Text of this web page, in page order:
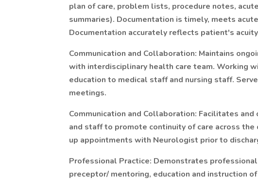
plan of care, problem lists, procedure notes,
summaries). Documentation is timely, meets
Documentation accurately reflects patient's
Communication and Collaboration: Maintains
with interdisciplinary health care team. Working
education to medical staff and nursing staff.
meetings.
Communication and Collaboration: Facilitates
and staff to promote continuity of care across
up appointments with Neurologist prior to
Professional Practice: Demonstrates
preceptor/ mentoring, education and instruction